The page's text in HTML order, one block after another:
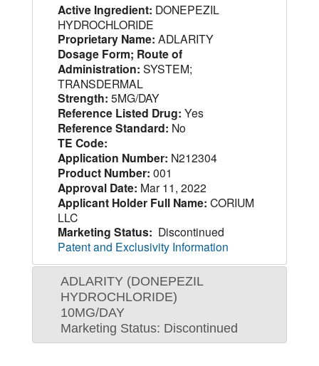
Active Ingredient: DONEPEZIL
HYDROCHLORIDE
Proprietary Name: ADLARITY
Dosage Form; Route of
Administration: SYSTEM;
TRANSDERMAL
Strength: 5MG/DAY
Reference Listed Drug: Yes
Reference Standard: No
TE Code:
Application Number: N212304
Product Number: 001
Approval Date: Mar 11, 2022
Applicant Holder Full Name: CORIUM
LLC
Marketing Status: Discontinued
Patent and Exclusivity Information
ADLARITY (DONEPEZIL
HYDROCHLORIDE)
10MG/DAY
Marketing Status: Discontinued